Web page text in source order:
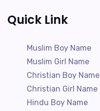
Quick Link
Muslim Boy Name
Muslim Girl Name
Christian Boy Name
Christian Girl Name
Hindu Boy Name